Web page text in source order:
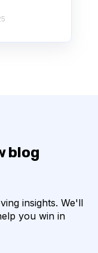
blog
insights. We'll
you win in